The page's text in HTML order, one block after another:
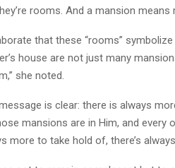
rooms. And a mansion means
that these “rooms”
house are not just many
she noted.
is clear: there is always
mansions are in Him, and every
more to take hold of, there’s